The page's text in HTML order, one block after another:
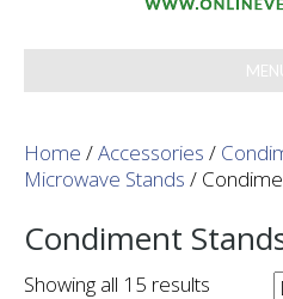
Home /Accessories /
Microwave Stands /
Condiment
Showing all 15 results